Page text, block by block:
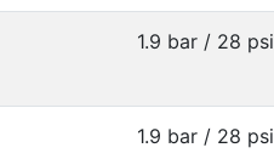
1.9 bar / 28 psi
1.9 bar / 28 psi